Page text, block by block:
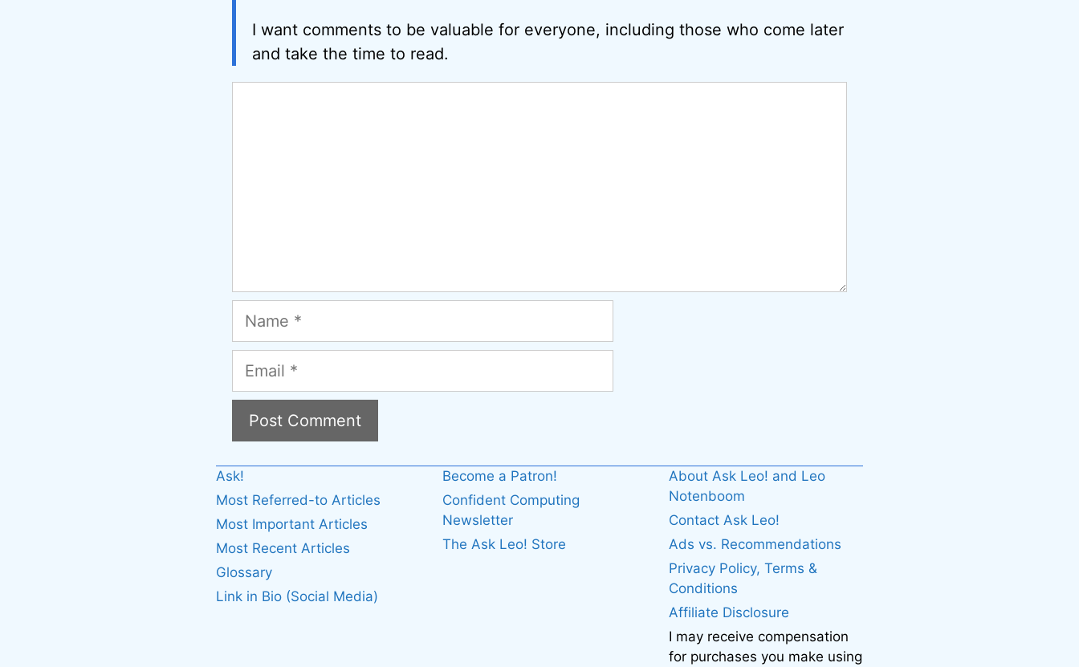
I want comments to be valuable for everyone, including those who come later
and take the time to read.
Name
Email
A
l
t
e
r
n
a
Ask!
Most Referred-to Articles
Most Important Articles
Most Recent Articles
Glossary
Link in Bio (Social Media)
Become a Patron!
Confident Computing
Newsletter
The Ask Leo! Store
About Ask Leo! and Leo
Notenboom
Contact Ask Leo!
Ads vs. Recommendations
Privacy Policy, Terms &
Conditions
Affiliate Disclosure
I may receive compensation
for purchases you make using